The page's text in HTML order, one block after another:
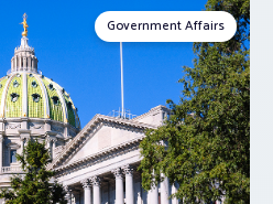
Government Affairs